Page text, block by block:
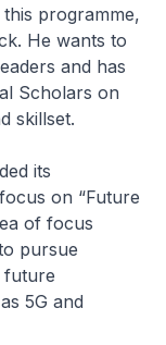
programme,
He wants to
and has
Scholars on
skillset.
its
on “Future
of focus
pursue
future
5G and